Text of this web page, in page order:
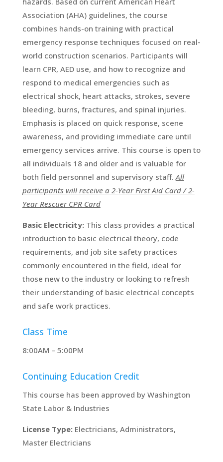
Association (AHA) guidelines, the course
combines hands-on training with practical
emergency response techniques focused on real-
world construction scenarios. Participants will
learn CPR, AED use, and how to recognize and
respond to medical emergencies such as
electrical shock, heart attacks, strokes, severe
bleeding, burns, fractures, and spinal injuries.
Emphasis is placed on quick response, scene
awareness, and providing immediate care until
emergency services arrive. This course is open to
all individuals 18 and older and is valuable for
both field personnel and supervisory staff. All
participants will receive a 2-Year First Aid Card / 2-
Year Rescuer CPR Card
Basic Electricity:This class provides a practical
introduction to basic electrical theory, code
requirements, and job site safety practices
commonly encountered in the field, ideal for
those new to the industry or looking to refresh
their understanding of basic electrical concepts
and safe work practices.
Class Time
8:00AM – 5:00PM
Continuing Education Credit
This course has been approved by Washington
State Labor & Industries
License Type: Electricians, Administrators,
Master Electricians